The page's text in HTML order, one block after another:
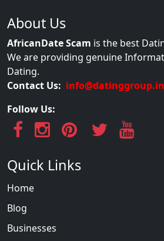
About Us
AfricanDate Scam is the best
We are providing genuine
Dating.
Contact Us: info@datinggroup.in
Follow Us:
Quick Links
Home
Blog
Businesses